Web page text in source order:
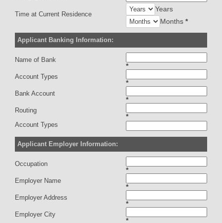
Time at Current Residence
Years
Months *
Applicant Banking Information:
Name of Bank
*
Account Types
*
Bank Account
*
Routing
*
Account Types
Applicant Employer Information:
Occupation
*
Employer Name
*
Employer Address
*
Employer City
*